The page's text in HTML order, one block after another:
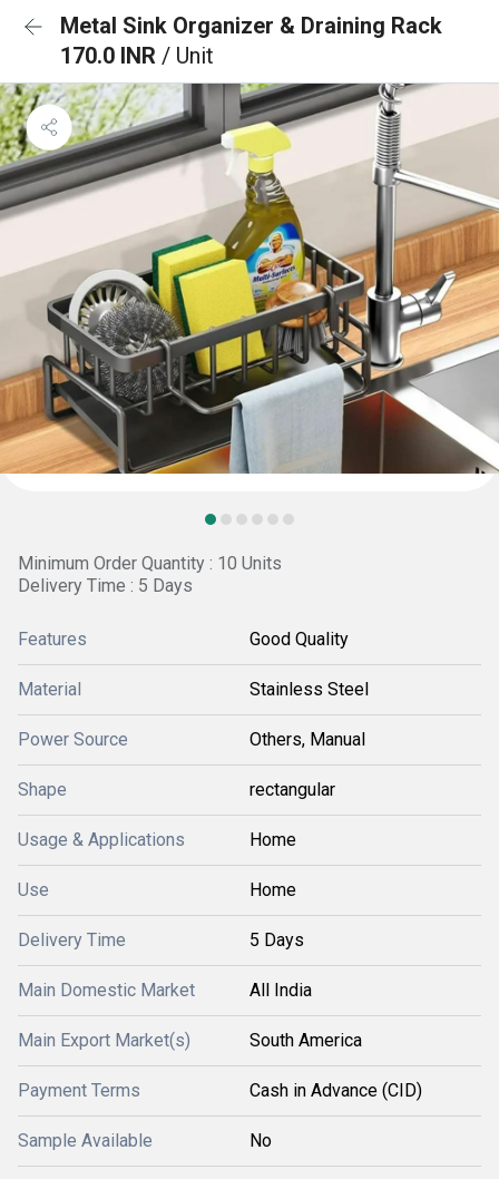
Metal Sink Organizer & Draining Rack
170.0 INR / Unit
Minimum Order Quantity : 10 Units
Delivery Time : 5 Days
Features Good Quality
Material Stainless Steel
Power Source Others, Manual
Shape rectangular
Usage & Applications Home
Use Home
Delivery Time 5 Days
Main Domestic Market All India
Main Export Market(s) South America
Payment Terms Cash in Advance (CID)
Sample Available No